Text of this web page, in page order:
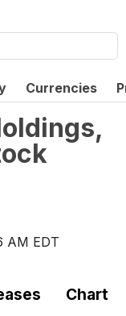
Currencies
AM EDT
Chart